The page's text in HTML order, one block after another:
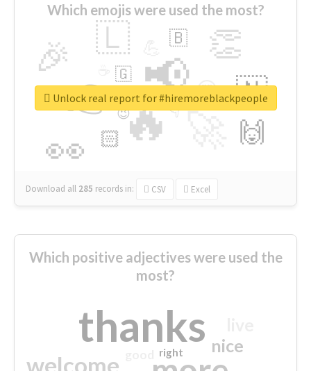
Which emojis were used the most?
🔥
👉 📢
👀
🎉 👏
🇱
🇳
🙌
😍
🏻
🇧
👇
🇬
🔷
😉
🎡
Download all 285 records in: CSV Excel
Unlock real report for #hiremoreblackpeople
Which positive adjectives were used the
most?
thanks
welcome
nice
right